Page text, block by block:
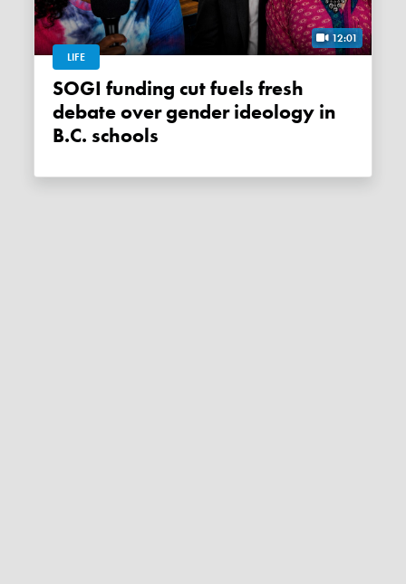
12:01
LIFE
SOGI funding cut fuels fresh
debate over gender ideology in
B.C. schools